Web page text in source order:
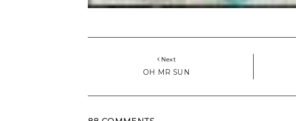
Next
OH MR SUN